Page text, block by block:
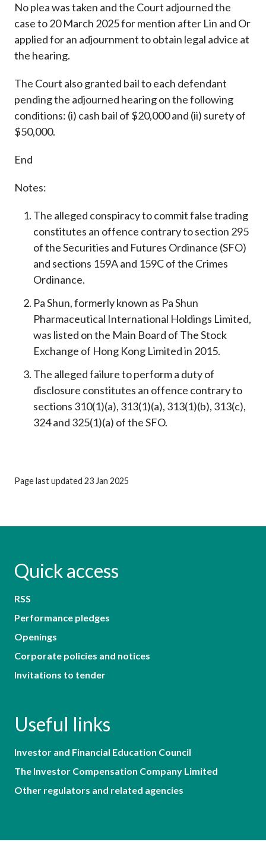
No plea was taken and the Court adjourned the
case to 20 March 2025 for mention after Lin and Or
applied for an adjournment to obtain legal advice at
the hearing.
The Court also granted bail to each defendant
pending the adjourned hearing on the following
conditions: (i) cash bail of $20,000 and (ii) surety of
$50,000.
End
Notes:
The alleged conspiracy to commit false trading
constitutes an offence contrary to section 295
of the Securities and Futures Ordinance (SFO)
and sections 159A and 159C of the Crimes
Ordinance.
Pa Shun, formerly known as Pa Shun
Pharmaceutical International Holdings Limited,
was listed on the Main Board of The Stock
Exchange of Hong Kong Limited in 2015.
The alleged failure to perform a duty of
disclosure constitutes an offence contrary to
sections 310(1)(a), 313(1)(a), 313(1)(b), 313(c),
324 and 325(1)(a) of the SFO.
Page last updated 23 Jan 2025
Quick access
RSS
Performance pledges
Openings
Corporate policies and notices
Invitations to tender
Useful links
Investor and Financial Education Council
The Investor Compensation Company Limited
Other regulators and related agencies